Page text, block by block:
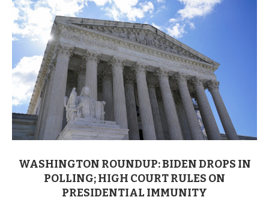
WASHINGTON ROUNDUP: BIDEN DROPS IN
POLLING; HIGH COURT RULES ON
PRESIDENTIAL IMMUNITY